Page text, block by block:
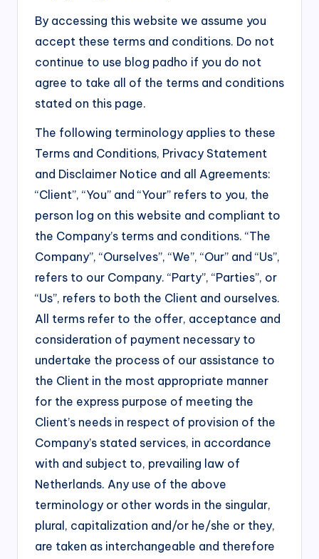
By accessing this website we assume you
accept these terms and conditions. Do not
continue to use blog padho if you do not
agree to take all of the terms and conditions
stated on this page.
The following terminology applies to these
Terms and Conditions, Privacy Statement
and Disclaimer Notice and all Agreements:
“Client”, “You” and “Your” refers to you, the
person log on this website and compliant to
the Company’s terms and conditions. “The
Company”, “Ourselves”, “We”, “Our” and “Us”,
refers to our Company. “Party”, “Parties”, or
“Us”, refers to both the Client and ourselves.
All terms refer to the offer, acceptance and
consideration of payment necessary to
undertake the process of our assistance to
the Client in the most appropriate manner
for the express purpose of meeting the
Client’s needs in respect of provision of the
Company’s stated services, in accordance
with and subject to, prevailing law of
Netherlands. Any use of the above
terminology or other words in the singular,
plural, capitalization and/or he/she or they,
are taken as interchangeable and therefore